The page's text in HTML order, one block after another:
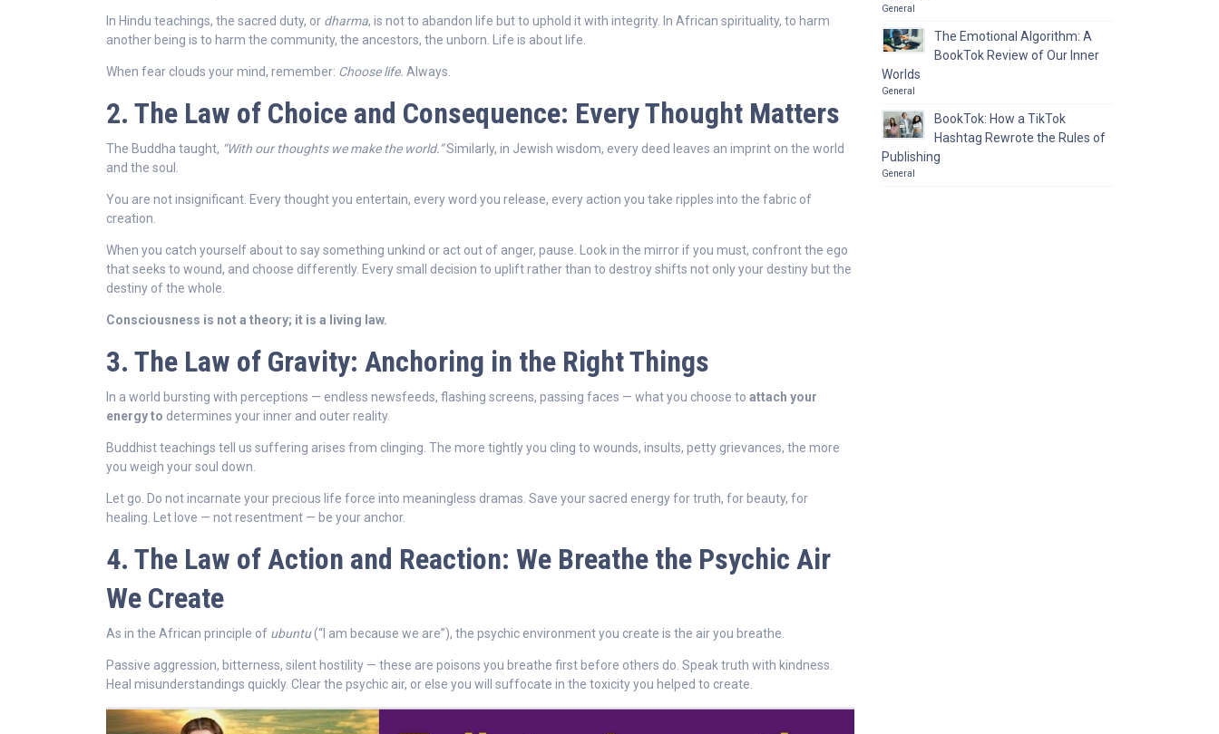
In Hindu teachings, the sacred duty, or dharma, is not to abandon life but to uphold it with integrity. In African spirituality, to harm
another being is to harm the community, the ancestors, the unborn. Life is about life.
When fear clouds your mind, remember: Choose life. Always.
2. The Law of Choice and Consequence: Every Thought Matters
The Buddha taught, “With our thoughts we make the world.”Similarly, in Jewish wisdom, every deed leaves an imprint on the world
and the soul.
You are not insignificant. Every thought you entertain, every word you release, every action you take ripples into the fabric of
creation.
When you catch yourself about to say something unkind or act out of anger, pause. Look in the mirror if you must, confront the ego
that seeks to wound, and choose differently. Every small decision to uplift rather than to destroy shifts not only your destiny but the
destiny of the whole.
Consciousness is not a theory; it is a living law.
3. The Law of Gravity: Anchoring in the Right Things
In a world bursting with perceptions — endless newsfeeds, flashing screens, passing faces — what you choose to attach your
energy to determines your inner and outer reality.
Buddhist teachings tell us suffering arises from clinging. The more tightly you cling to wounds, insults, petty grievances, the more
you weigh your soul down.
Let go. Do not incarnate your precious life force into meaningless dramas. Save your sacred energy for truth, for beauty, for
healing. Let love — not resentment — be your anchor.
4. The Law of Action and Reaction: We Breathe the Psychic Air
We Create
As in the African principle of ubuntu(“I am because we are”), the psychic environment you create is the air you breathe.
Passive aggression, bitterness, silent hostility — these are poisons you breathe first before others do. Speak truth with kindness.
Heal misunderstandings quickly. Clear the psychic air, or else you will suffocate in the toxicity you helped to create.
General
The Emotional Algorithm: A
BookTok Review of Our Inner
Worlds
General
BookTok: How a TikTok
Hashtag Rewrote the Rules of
Publishing
General